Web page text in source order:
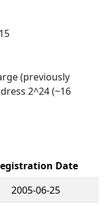
(previously
2^24 (~16
Date
2005-06-25